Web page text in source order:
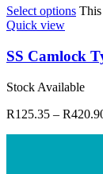
Select options This
Quick view
SS Camlock
Stock Available
R125.35 – R